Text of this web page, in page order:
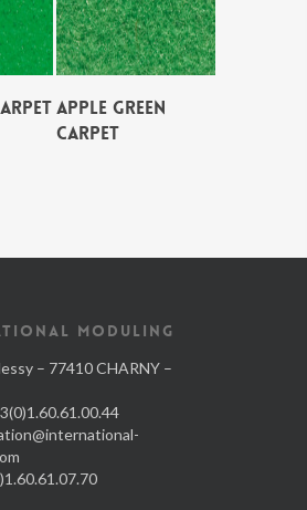
APPLE GREEN
CARPET
MODULING
– 77410 CHARNY –